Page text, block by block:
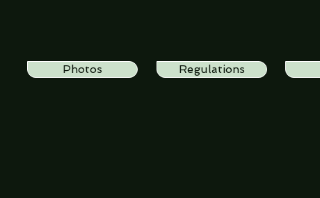
Photos Regulations